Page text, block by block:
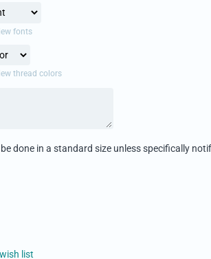
fonts
thread colors
done in a standard size unless specifically
list